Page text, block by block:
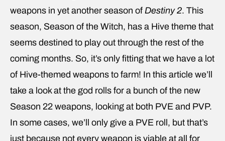
weapons in yet another season of Destiny 2. This
season, Season of the Witch, has a Hive theme that
seems destined to play out through the rest of the
coming months. So, it’s only fitting that we have a lot
of Hive-themed weapons to farm! In this article we’ll
take a look at the god rolls for a bunch of the new
Season 22 weapons, looking at both PVE and PVP.
In some cases, we’ll only give a PVE roll, but that’s
just because not every weapon is viable at all for